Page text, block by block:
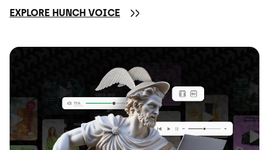
EXPLORE HUNCH VOICE